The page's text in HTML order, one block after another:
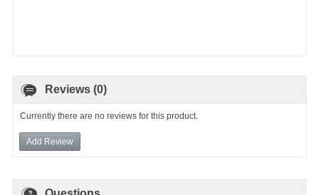
Reviews (0)
Currently there are no reviews for this product.
Add Review